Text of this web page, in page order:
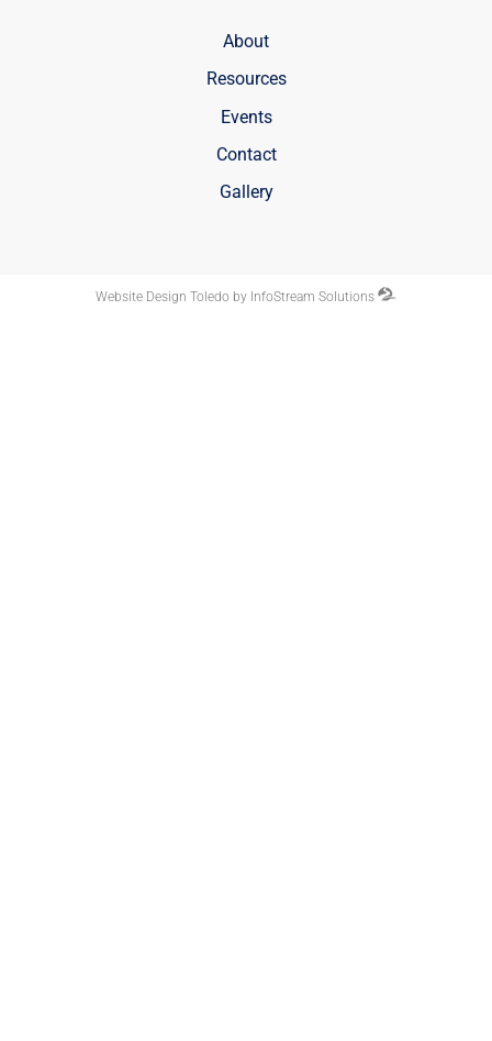
About
Resources
Events
Contact
Gallery
Website Design Toledo by InfoStream Solutions